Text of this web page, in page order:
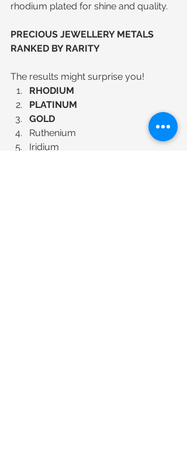
rhodium plated for shine and quality.
PRECIOUS JEWELLERY METALS
RANKED BY RARITY
The results might surprise you!
RHODIUM
PLATINUM
GOLD
Ruthenium
Iridium